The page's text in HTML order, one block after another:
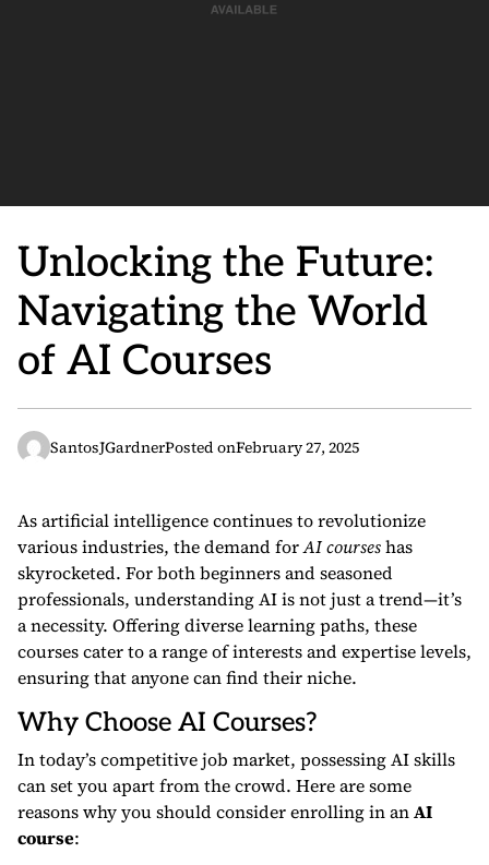
Unlocking the Future:
Navigating the World
of AI Courses
SantosJGardnerPosted onFebruary 27, 2025
As artificial intelligence continues to revolutionize
various industries, the demand forAI courseshas
skyrocketed. For both beginners and seasoned
professionals, understanding AI is not just a trend—it’s
a necessity. Offering diverse learning paths, these
courses cater to a range of interests and expertise levels,
ensuring that anyone can find their niche.
Why Choose AI Courses?
In today’s competitive job market, possessing AI skills
can set you apart from the crowd. Here are some
reasons why you should consider enrolling in anAI
course: